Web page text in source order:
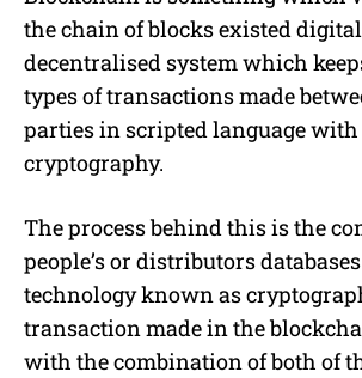
the chain of blocks existed
decentralised system which
types of transactions made
parties in scripted language
cryptography.
The process behind this is the
people’s or distributors
technology known as
transaction made in the
with the combination of both of